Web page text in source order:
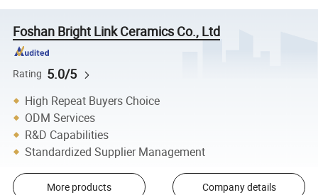
Foshan Bright Link Ceramics Co., Ltd
Rating 5.0/5
High Repeat Buyers Choice
ODM Services
R&D Capabilities
Standardized Supplier Management
More products Company details